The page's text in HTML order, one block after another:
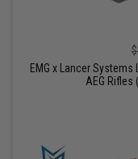
EMG x Lancer
AEG Rifles